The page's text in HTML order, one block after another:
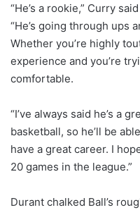
“He’s a rookie,” Curry
“He’s going through ups
Whether you’re highly
experience and you’re
comfortable.
“I’ve always said he’s a
basketball, so he’ll be
have a great career. I
20 games in the league.”
Durant chalked Ball’s